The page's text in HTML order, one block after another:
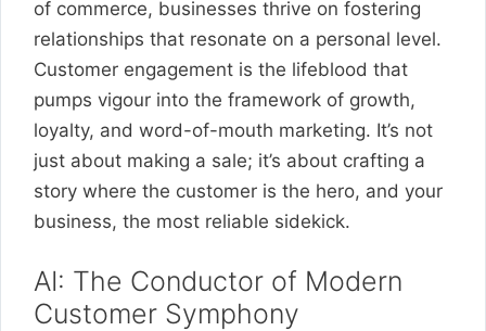
of commerce, businesses thrive on fostering
relationships that resonate on a personal level.
Customer engagement is the lifeblood that
pumps vigour into the framework of growth,
loyalty, and word-of-mouth marketing. It’s not
just about making a sale; it’s about crafting a
story where the customer is the hero, and your
business, the most reliable sidekick.
AI: The Conductor of Modern
Customer Symphony